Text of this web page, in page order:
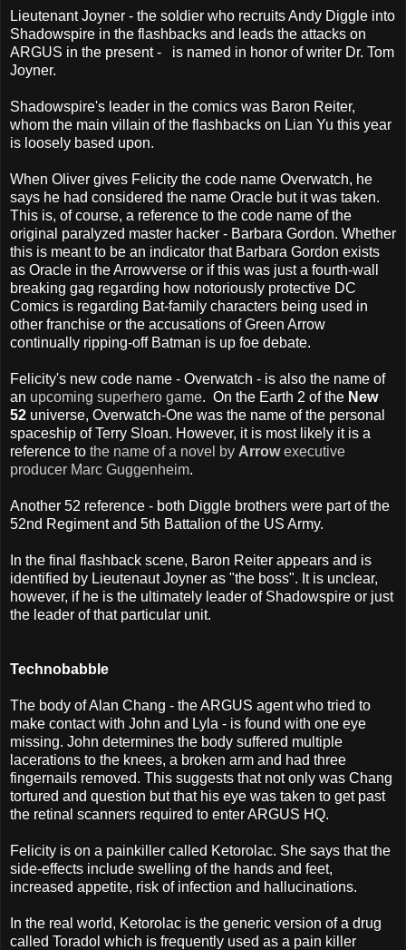
Lieutenant Joyner - the soldier who recruits Andy Diggle into
Shadowspire in the flashbacks and leads the attacks on
ARGUS in the present - is named in honor of writer Dr. Tom
Joyner.
Shadowspire's leader in the comics was Baron Reiter,
whom the main villain of the flashbacks on Lian Yu this year
is loosely based upon.
When Oliver gives Felicity the code name Overwatch, he
says he had considered the name Oracle but it was taken.
This is, of course, a reference to the code name of the
original paralyzed master hacker - Barbara Gordon. Whether
this is meant to be an indicator that Barbara Gordon exists
as Oracle in the Arrowverse or if this was just a fourth-wall
breaking gag regarding how notoriously protective DC
Comics is regarding Bat-family characters being used in
other franchise or the accusations of Green Arrow
continually ripping-off Batman is up foe debate.
Felicity's new code name - Overwatch - is also the name of
an upcoming superhero game. On the Earth 2 of the New
52 universe, Overwatch-One was the name of the personal
spaceship of Terry Sloan. However, it is most likely it is a
reference to the name of a novel by Arrowexecutive
producer Marc Guggenheim.
Another 52 reference - both Diggle brothers were part of the
52nd Regiment and 5th Battalion of the US Army.
In the final flashback scene, Baron Reiter appears and is
identified by Lieutenaut Joyner as "the boss". It is unclear,
however, if he is the ultimately leader of Shadowspire or just
the leader of that particular unit.
Technobabble
The body of Alan Chang - the ARGUS agent who tried to
make contact with John and Lyla - is found with one eye
missing. John determines the body suffered multiple
lacerations to the knees, a broken arm and had three
fingernails removed. This suggests that not only was Chang
tortured and question but that his eye was taken to get past
the retinal scanners required to enter ARGUS HQ.
Felicity is on a painkiller called Ketorolac. She says that the
side-effects include swelling of the hands and feet,
increased appetite, risk of infection and hallucinations.
In the real world, Ketorolac is the generic version of a drug
called Toradol which is frequently used as a pain killer